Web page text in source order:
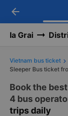
arrow_back
Ia Grai
Vietnam bus ticket
Sleeper Bus ticket
Book the
4 bus
trips daily